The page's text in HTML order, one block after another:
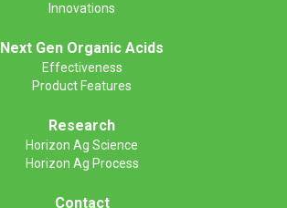
Innovations
Next Gen Organic Acids
Effectiveness
Product Features
Research
Horizon Ag Science
Horizon Ag Process
Contact